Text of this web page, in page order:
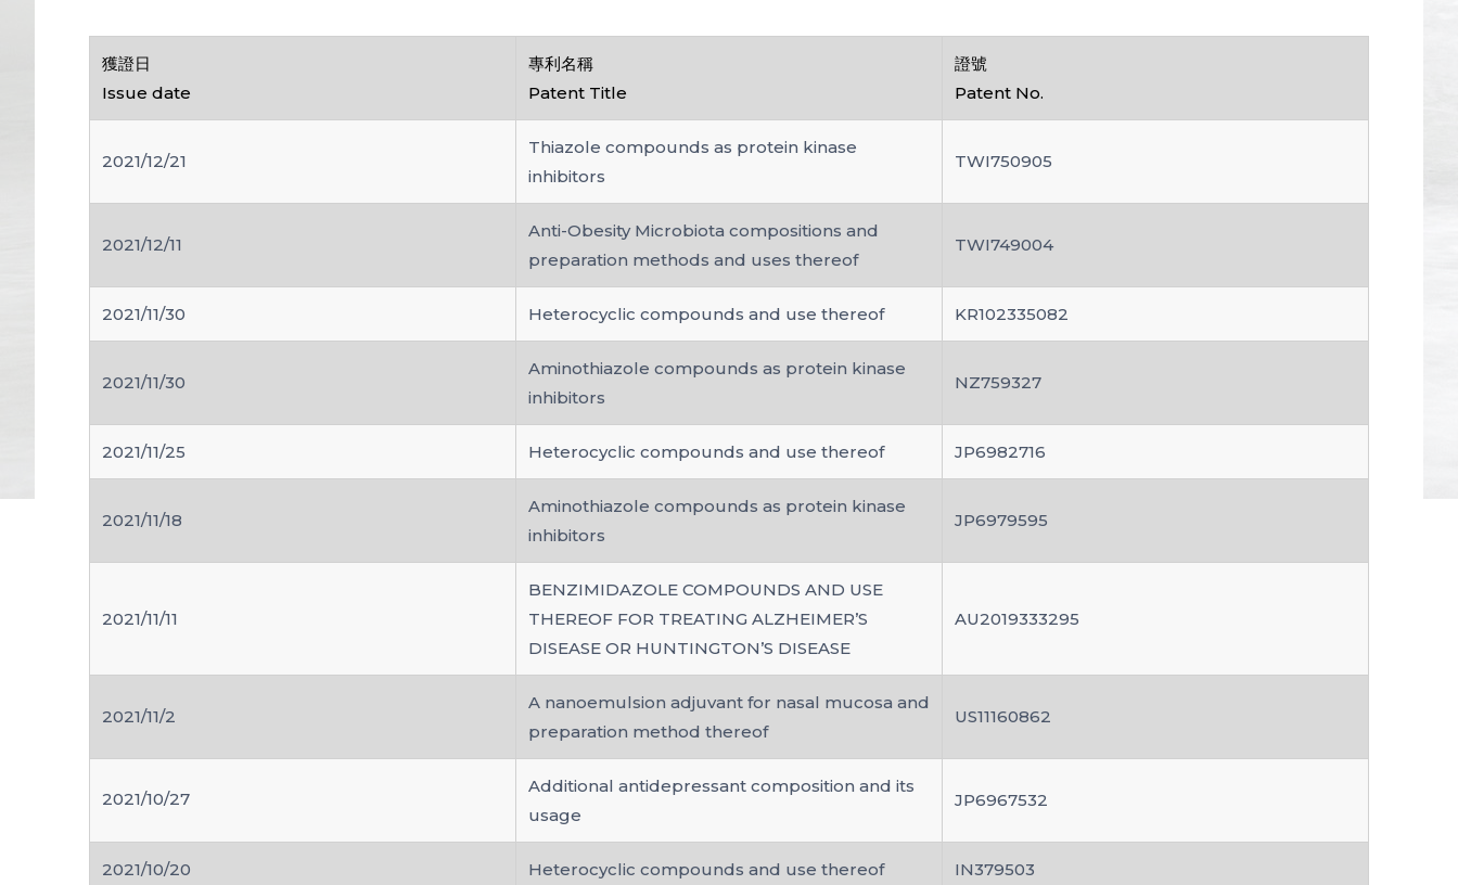
獲證日
Issue date
專利名稱
Patent Title
證號
Patent No.
2021/12/21
Thiazole compounds as protein kinase
inhibitors
TWI750905
2021/12/11
Anti-Obesity Microbiota compositions and
preparation methods and uses thereof
TWI749004
2021/11/30 Heterocyclic compounds and use thereof KR102335082
2021/11/30
Aminothiazole compounds as protein kinase
inhibitors
NZ759327
2021/11/25 Heterocyclic compounds and use thereof JP6982716
2021/11/18
Aminothiazole compounds as protein kinase
inhibitors
JP6979595
2021/11/11
BENZIMIDAZOLE COMPOUNDS AND USE
THEREOF FOR TREATING ALZHEIMER’S
DISEASE OR HUNTINGTON’S DISEASE
AU2019333295
2021/11/2
A nanoemulsion adjuvant for nasal mucosa and
preparation method thereof
US11160862
2021/10/27
Additional antidepressant composition and its
usage
JP6967532
2021/10/20 Heterocyclic compounds and use thereof IN379503